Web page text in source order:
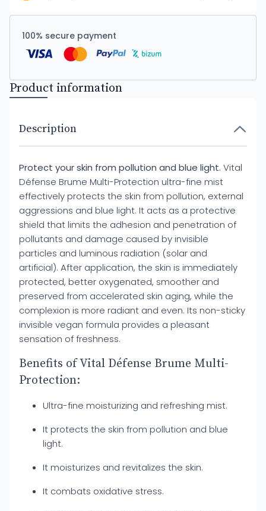
100% secure payment
Product information
Description
Protect your skin from pollution and blue light. Vital
Défense Brume Multi-Protection ultra-fine mist
effectively protects the skin from pollution, external
aggressions and blue light. It acts as a protective
shield that limits the adhesion and penetration of
pollutants and damage caused by invisible
particles and luminous radiation (solar and
artificial). After application, the skin is immediately
protected, better oxygenated, smoother and
preserved from accelerated skin aging, while the
complexion is more radiant and even. Its non-sticky
invisible vegan formula provides a pleasant
sensation of freshness.
Benefits of Vital Défense Brume Multi-
Protection:
Ultra-fine moisturizing and refreshing mist.
It protects the skin from pollution and blue
light.
It moisturizes and revitalizes the skin.
It combats oxidative stress.